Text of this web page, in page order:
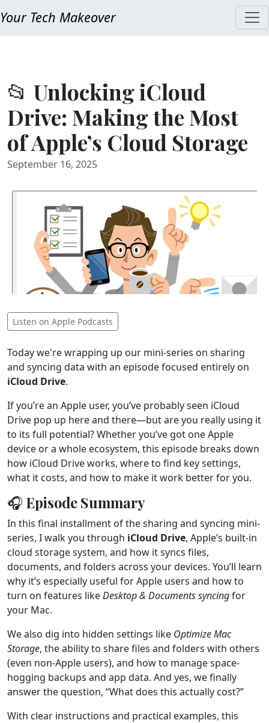
Your Tech Makeover
📂 Unlocking iCloud
Drive: Making the Most
of Apple’s Cloud Storage
September 16, 2025
Listen on Apple Podcasts
Today we're wrapping up our mini-series on sharing
and syncing data with an episode focused entirely on
iCloud Drive.
If you’re an Apple user, you’ve probably seen iCloud
Drive pop up here and there—but are you really using it
to its full potential? Whether you’ve got one Apple
device or a whole ecosystem, this episode breaks down
how iCloud Drive works, where to find key settings,
what it costs, and how to make it work better for you.
🎧 Episode Summary
In this final installment of the sharing and syncing mini-
series, I walk you through iCloud Drive, Apple’s built-in
cloud storage system, and how it syncs files,
documents, and folders across your devices. You’ll learn
why it’s especially useful for Apple users and how to
turn on features likeDesktop & Documents syncingfor
your Mac.
We also dig into hidden settings like Optimize Mac
Storage, the ability to share files and folders with others
(even non-Apple users), and how to manage space-
hogging backups and app data. And yes, we finally
answer the question, “What does this actually cost?”
With clear instructions and practical examples, this